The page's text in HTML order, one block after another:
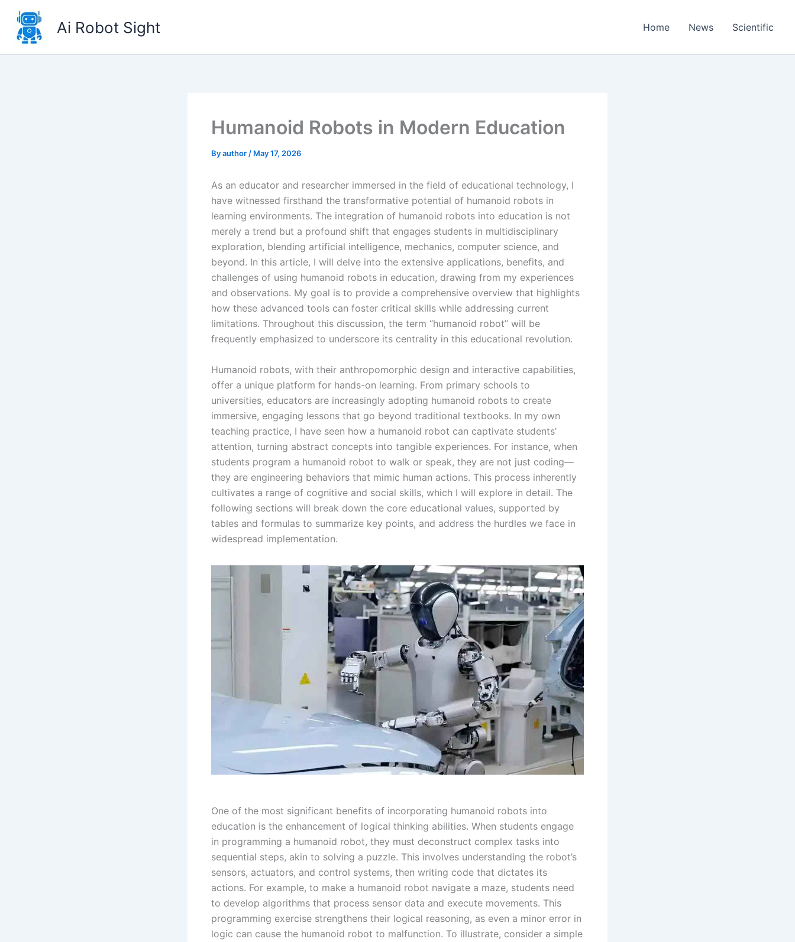
content
Ai Robot Sight Home News Scientific
Humanoid Robots in Modern Education
Byauthor / May 17, 2026
As an educator and researcher immersed in the field of educational technology, I
have witnessed firsthand the transformative potential of humanoid robots in
learning environments. The integration of humanoid robots into education is not
merely a trend but a profound shift that engages students in multidisciplinary
exploration, blending artificial intelligence, mechanics, computer science, and
beyond. In this article, I will delve into the extensive applications, benefits, and
challenges of using humanoid robots in education, drawing from my experiences
and observations. My goal is to provide a comprehensive overview that highlights
how these advanced tools can foster critical skills while addressing current
limitations. Throughout this discussion, the term “humanoid robot” will be
frequently emphasized to underscore its centrality in this educational revolution.
Humanoid robots, with their anthropomorphic design and interactive capabilities,
offer a unique platform for hands-on learning. From primary schools to
universities, educators are increasingly adopting humanoid robots to create
immersive, engaging lessons that go beyond traditional textbooks. In my own
teaching practice, I have seen how a humanoid robot can captivate students’
attention, turning abstract concepts into tangible experiences. For instance, when
students program a humanoid robot to walk or speak, they are not just coding—
they are engineering behaviors that mimic human actions. This process inherently
cultivates a range of cognitive and social skills, which I will explore in detail. The
following sections will break down the core educational values, supported by
tables and formulas to summarize key points, and address the hurdles we face in
widespread implementation.
One of the most significant benefits of incorporating humanoid robots into
education is the enhancement of logical thinking abilities. When students engage
in programming a humanoid robot, they must deconstruct complex tasks into
sequential steps, akin to solving a puzzle. This involves understanding the robot’s
sensors, actuators, and control systems, then writing code that dictates its
actions. For example, to make a humanoid robot navigate a maze, students need
to develop algorithms that process sensor data and execute movements. This
programming exercise strengthens their logical reasoning, as even a minor error in
logic can cause the humanoid robot to malfunction. To illustrate, consider a simple